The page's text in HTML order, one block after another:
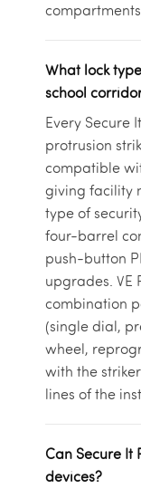
What lock
school
Every Secure
protrusion
compatible
giving facility
type of
four-barrel
push-button
upgrades. VE
combination
(single dial,
wheel,
with the
lines of the
Can Secure It
devices?